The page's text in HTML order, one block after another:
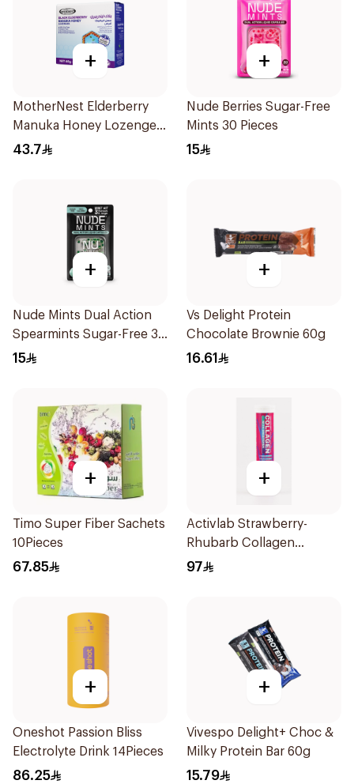
+
MotherNest Elderberry
Manuka Honey Lozenges
60g
43.7
+
Nude Berries Sugar-Free
Mints 30 Pieces
15
+
Nude Mints Dual Action
Spearmints Sugar-Free 30
Pieces
15
+
Vs Delight Protein
Chocolate Brownie 60g
16.61
+
Timo Super Fiber Sachets
10Pieces
67.85
+
Activlab Strawberry-
Rhubarb Collagen
20Tablets
97
+
Oneshot Passion Bliss
Electrolyte Drink 14Pieces
86.25
+
Vivespo Delight+ Choc &
Milky Protein Bar 60g
15.79